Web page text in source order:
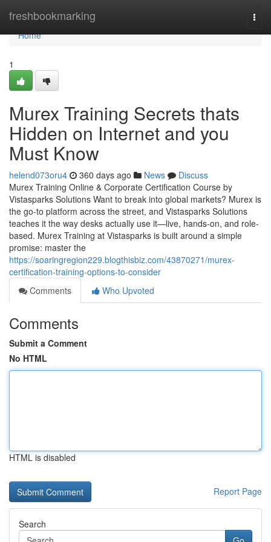
freshbookmarking
Home
Home
1
Murex Training Secrets thats
Hidden on Internet and you
Must Know
helend073oru4 360 days ago News
Discuss
Murex Training Online & Corporate Certification Course by
Vistasparks Solutions Want to break into global markets? Murex is
the go-to platform across the street, and Vistasparks Solutions
teaches it the way desks actually use it—live, hands-on, and role-
based. Murex Training at Vistasparks is built around a simple
promise: master the
https://soaringregion229.blogthisbiz.com/43870271/murex-
certification-training-options-to-consider
Comments
Who Upvoted
Comments
Submit a Comment
No HTML
HTML is disabled
Report Page
Search